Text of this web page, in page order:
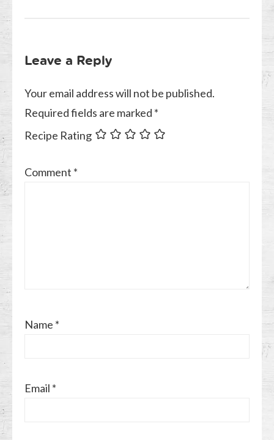
Leave a Reply
Your email address will not be published.
Required fields are marked *
Recipe Rating
Comment *
Name *
Email *